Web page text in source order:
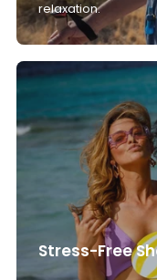
relaxation.
Stress-Free